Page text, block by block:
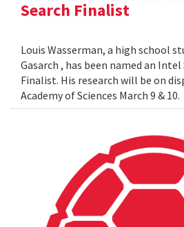
Search Finalist
Louis Wasserman, a high school
Gasarch , has been named an
Finalist. His research will be on
Academy of Sciences March 9 & 10.